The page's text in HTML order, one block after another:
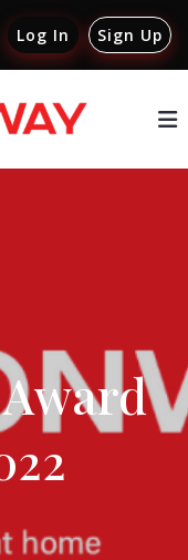
Log In Sign Up